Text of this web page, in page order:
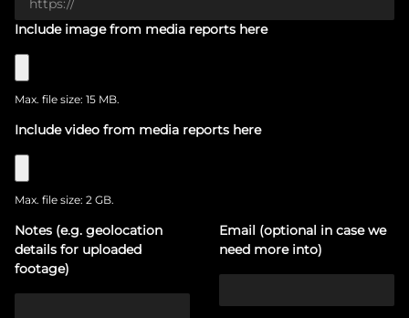
Include image from media reports here
Max. file size: 15 MB.
Include video from media reports here
Max. file size: 2 GB.
Notes (e.g. geolocation
details for uploaded
footage)
Email (optional in case we
need more into)